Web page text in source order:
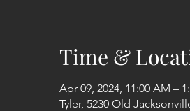
Time &
Apr 09, 2024, 11:00 AM –
Tyler, 5230 Old